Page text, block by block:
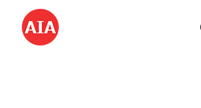
Skip
main